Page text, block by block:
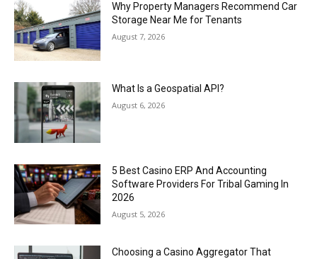
Why Property Managers Recommend Car
Storage Near Me for Tenants
August 7, 2026
What Is a Geospatial API?
August 6, 2026
5 Best Casino ERP And Accounting
Software Providers For Tribal Gaming In
2026
August 5, 2026
Choosing a Casino Aggregator That